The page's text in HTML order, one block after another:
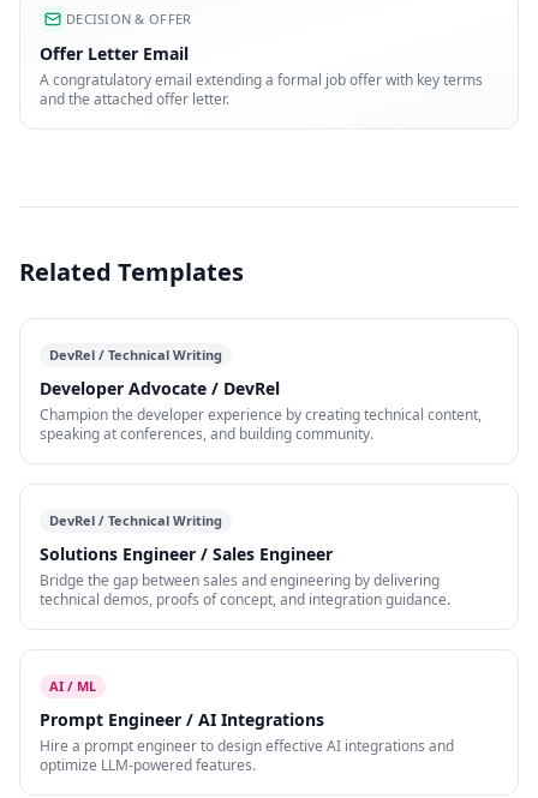
DECISION & OFFER
Offer Letter Email
A congratulatory email extending a formal job offer with key terms
and the attached offer letter.
Related Templates
DevRel / Technical Writing
Developer Advocate / DevRel
Champion the developer experience by creating technical content,
speaking at conferences, and building community.
DevRel / Technical Writing
Solutions Engineer / Sales Engineer
Bridge the gap between sales and engineering by delivering
technical demos, proofs of concept, and integration guidance.
AI / ML
Prompt Engineer / AI Integrations
Hire a prompt engineer to design effective AI integrations and
optimize LLM-powered features.